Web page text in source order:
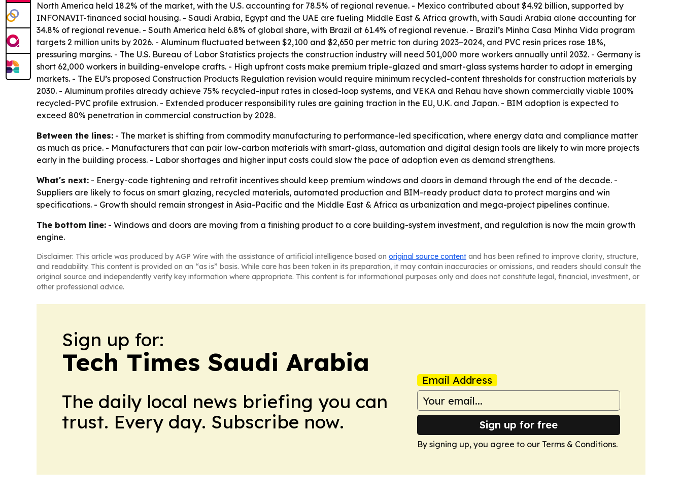
North America held 18.2% of the market, with the U.S. accounting for 78.5% of regional revenue. - Mexico contributed about $4.92 billion, supported by
INFONAVIT-financed social housing. - Saudi Arabia, Egypt and the UAE are fueling Middle East & Africa growth, with Saudi Arabia alone accounting for
34.8% of regional revenue. - South America held 6.8% of global share, with Brazil at 61.4% of regional revenue. - Brazil’s Minha Casa Minha Vida program
targets 2 million units by 2026. - Aluminum fluctuated between $2,100 and $2,650 per metric ton during 2023–2024, and PVC resin prices rose 18%,
pressuring margins. - The U.S. Bureau of Labor Statistics projects the construction industry will need 501,000 more workers annually until 2032. - Germany is
short 62,000 workers in building-envelope crafts. - High upfront costs make premium triple-glazed and smart-glass systems harder to adopt in emerging
markets. - The EU’s proposed Construction Products Regulation revision would require minimum recycled-content thresholds for construction materials by
2030. - Aluminum profiles already achieve 75% recycled-input rates in closed-loop systems, and VEKA and Rehau have shown commercially viable 100%
recycled-PVC profile extrusion. - Extended producer responsibility rules are gaining traction in the EU, U.K. and Japan. - BIM adoption is expected to
exceed 80% penetration in commercial construction by 2028.
Between the lines: - The market is shifting from commodity manufacturing to performance-led specification, where energy data and compliance matter
as much as price. - Manufacturers that can pair low-carbon materials with smart-glass, automation and digital design tools are likely to win more projects
early in the building process. - Labor shortages and higher input costs could slow the pace of adoption even as demand strengthens.
What's next: - Energy-code tightening and retrofit incentives should keep premium windows and doors in demand through the end of the decade. -
Suppliers are likely to focus on smart glazing, recycled materials, automated production and BIM-ready product data to protect margins and win
specifications. - Growth should remain strongest in Asia-Pacific and the Middle East & Africa as urbanization and mega-project pipelines continue.
The bottom line: - Windows and doors are moving from a finishing product to a core building-system investment, and regulation is now the main growth
engine.
Disclaimer: This article was produced by AGP Wire with the assistance of artificial intelligence based on original source content and has been refined to improve clarity, structure,
and readability. This content is provided on an “as is” basis. While care has been taken in its preparation, it may contain inaccuracies or omissions, and readers should consult the
original source and independently verify key information where appropriate. This content is for informational purposes only and does not constitute legal, financial, investment, or
other professional advice.
Sign up for:
Tech Times Saudi Arabia
The daily local news briefing you can
trust. Every day. Subscribe now.
Email Address
Sign up for free
By signing up, you agree to our Terms & Conditions.